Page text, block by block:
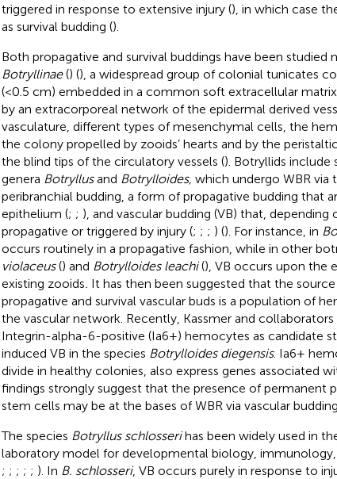
triggered in response to extensive injury (), in which case
as survival budding ().
Both propagative and survival buddings have been studied
Botryllinae() (), a widespread group of colonial tunicates
(<0.5 cm) embedded in a common soft extracellular
by an extracorporeal network of the epidermal derived
vasculature, different types of mesenchymal cells, the
the colony propelled by zooids’ hearts and by the
the blind tips of the circulatory vessels (). Botryllids include
genera Botryllusand Botrylloides, which undergo WBR
peribranchial budding, a form of propagative budding that
epithelium (; ; ), and vascular budding (VB) that, depending
propagative or triggered by injury (; ; ; ) (). For instance, in
occurs routinely in a propagative fashion, while in other
violaceus() and Botrylloides leachi(), VB occurs upon the
existing zooids. It has then been suggested that the
propagative and survival vascular buds is a population of
the vascular network. Recently, Kassmer and collaborators
Integrin-alpha-6-positive (Ia6+) hemocytes as candidate
induced VB in the species Botrylloides diegensis. Ia6+
divide in healthy colonies, also express genes associated
findings strongly suggest that the presence of permanent
stem cells may be at the bases of WBR via vascular
The species Botryllus schlosserihas been widely used in
laboratory model for developmental biology,
; ; ; ; ; ). In B. schlosseri, VB occurs purely in response to